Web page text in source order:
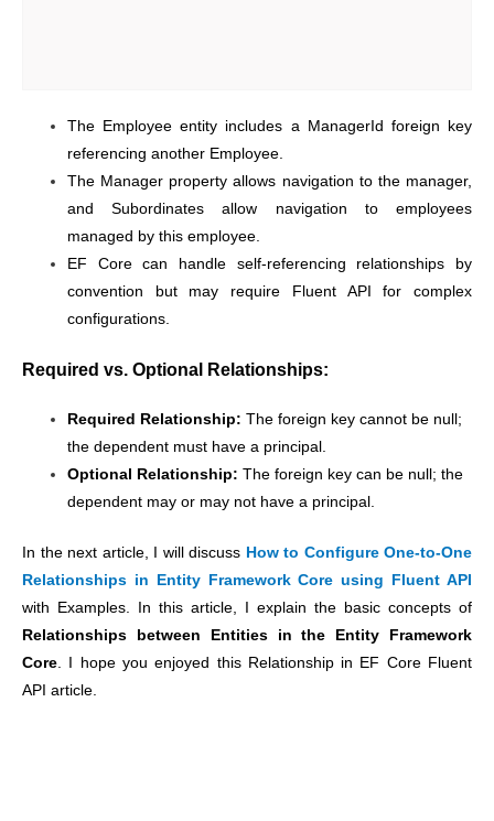
The Employee entity includes a ManagerId foreign key
referencing another Employee.
The Manager property allows navigation to the manager,
and Subordinates allow navigation to employees
managed by this employee.
EF Core can handle self-referencing relationships by
convention but may require Fluent API for complex
configurations.
Required vs. Optional Relationships:
Required Relationship: The foreign key cannot be null;
the dependent must have a principal.
Optional Relationship: The foreign key can be null; the
dependent may or may not have a principal.
In the next article, I will discuss How to Configure One-to-One
Relationships in Entity Framework Core using Fluent API
with Examples. In this article, I explain the basic concepts of
Relationships between Entities in the Entity Framework
Core . I hope you enjoyed this Relationship in EF Core Fluent
API article.